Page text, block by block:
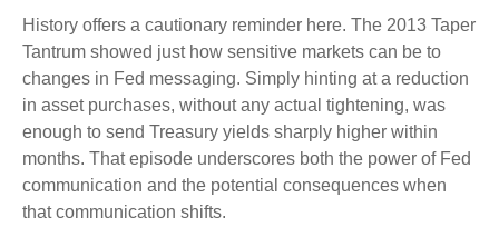
History offers a cautionary reminder here. The 2013 Taper
Tantrum showed just how sensitive markets can be to
changes in Fed messaging. Simply hinting at a reduction
in asset purchases, without any actual tightening, was
enough to send Treasury yields sharply higher within
months. That episode underscores both the power of Fed
communication and the potential consequences when
that communication shifts.